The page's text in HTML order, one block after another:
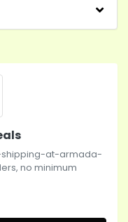
at-armada-
no minimum